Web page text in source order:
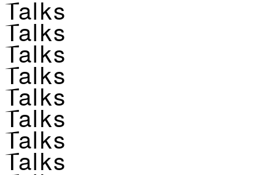
Talks
Talks
Talks
Talks
Talks
Talks
Talks
Talks